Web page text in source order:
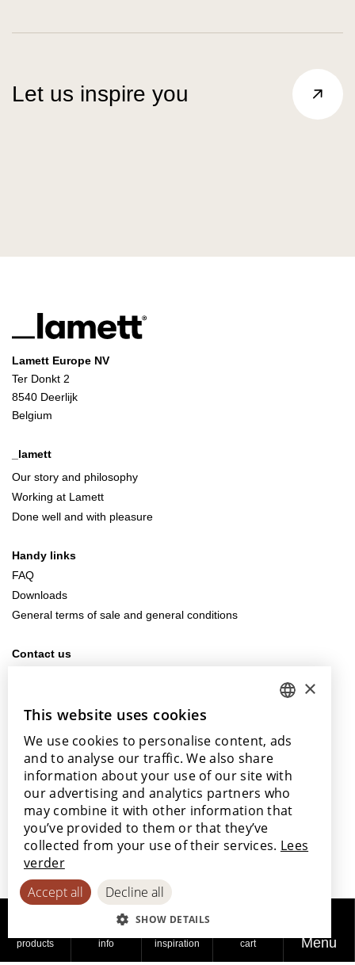
products info inspiration cart Menu
Let us inspire you
Lamett Europe NV
Ter Donkt 2
8540 Deerlijk
Belgium
_lamett
Our story and philosophy
Working at Lamett
Done well and with pleasure
Handy links
FAQ
Downloads
General terms of sale and general conditions
Contact us
Our points of sale
With the support of
© 2026 Privacy Cookie Accessibility
ENGLISH
POLISH
FRENCH
SPANISH
×
This website uses cookies
We use cookies to personalise content, ads
and to analyse our traffic. We also share
information about your use of our site with
our advertising and analytics partners who
may combine it with other information that
you’ve provided to them or that they’ve
collected from your use of their services. Lees
verder
Accept all
Decline all
SHOW DETAILS